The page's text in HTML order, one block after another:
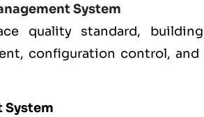
System
quality standard,
configuration control, and
System